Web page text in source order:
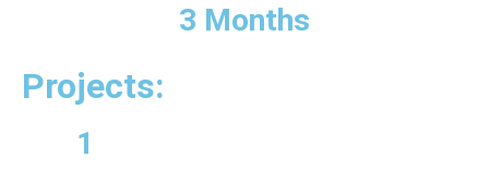
3 Months
Projects:
1